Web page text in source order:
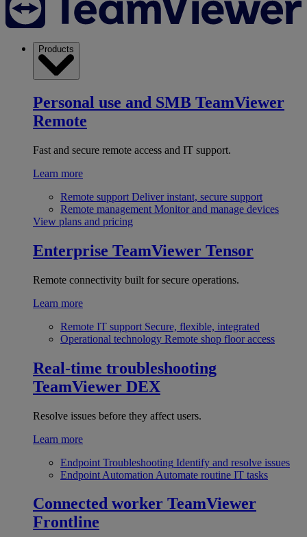
Products
Personal use and SMB TeamViewer
Remote
Fast and secure remote access and IT support.
Learn more
Remote support Deliver instant, secure support
Remote management Monitor and manage devices
View plans and pricing
Enterprise TeamViewer Tensor
Remote connectivity built for secure operations.
Learn more
Remote IT support Secure, flexible, integrated
Operational technology Remote shop floor access
Real-time troubleshooting
TeamViewer DEX
Resolve issues before they affect users.
Learn more
Endpoint Troubleshooting Identify and resolve issues
Endpoint Automation Automate routine IT tasks
Connected worker TeamViewer
Frontline